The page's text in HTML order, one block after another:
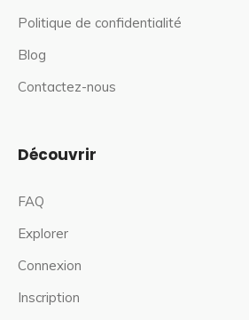
Politique de confidentialité
Blog
Contactez-nous
Découvrir
FAQ
Explorer
Connexion
Inscription